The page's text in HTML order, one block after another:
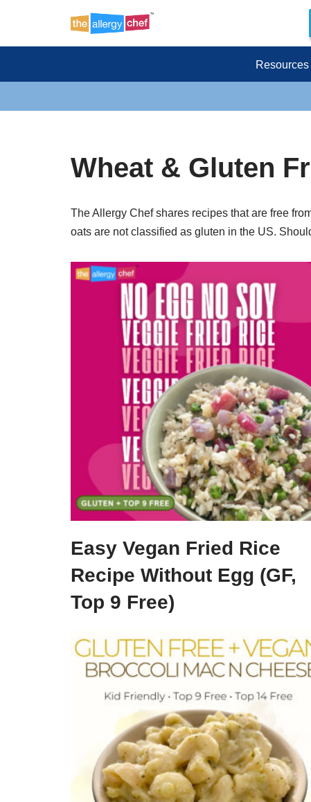
Resources
Wheat & Gluten
The Allergy Chef shares recipes that are free
oats are not classified as gluten in the US.
Easy Vegan Fried Rice
Recipe Without Egg (GF,
Top 9 Free)